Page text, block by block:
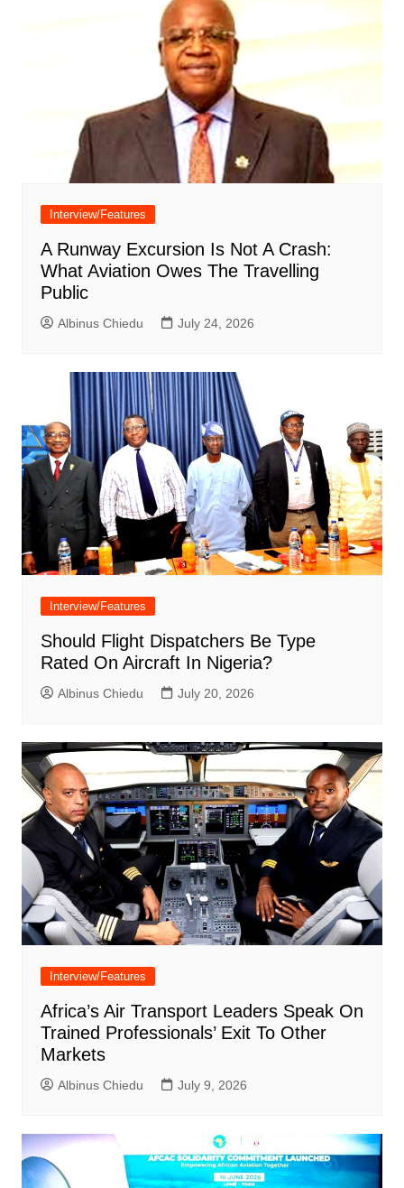
Interview/Features
A Runway Excursion Is Not A Crash:
What Aviation Owes The Travelling
Public
Albinus Chiedu July 24, 2026
Interview/Features
Should Flight Dispatchers Be Type
Rated On Aircraft In Nigeria?
Albinus Chiedu July 20, 2026
Interview/Features
Africa’s Air Transport Leaders Speak On
Trained Professionals’ Exit To Other
Markets
Albinus Chiedu July 9, 2026